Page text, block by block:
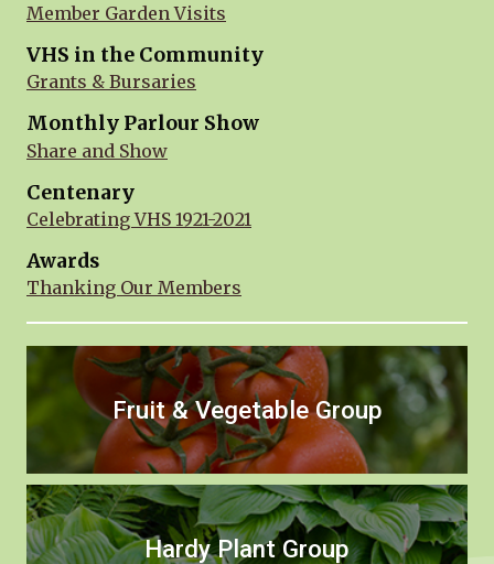
Member Garden Visits
VHS in the Community
Grants & Bursaries
Monthly Parlour Show
Share and Show
Centenary
Celebrating VHS 1921-2021
Awards
Thanking Our Members
Fruit & Vegetable Group
Hardy Plant Group